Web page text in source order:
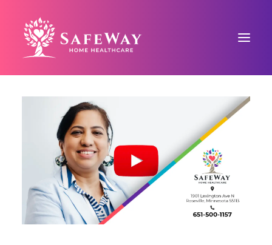
SAFEWAY SIGNATURE CARE™
COUNTY-BASED CARE
CONTACT US